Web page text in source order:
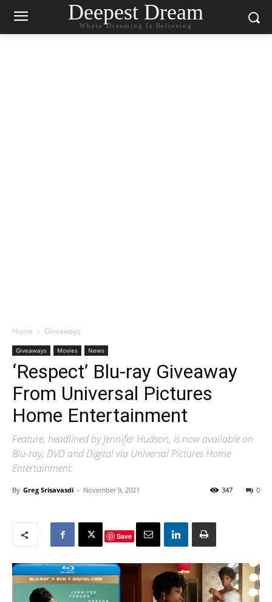
Deepest Dream
Where Dreaming Is Believing
Home Giveaways
Giveaways Movies News
‘Respect’ Blu-ray Giveaway
From Universal Pictures
Home Entertainment
Feature, headlined by Jennifer Hudson, is now available on
Blu-ray, DVD and Digital via Universal Pictures Home
Entertainment.
By Greg Srisavasdi - November 9, 2021 0
347
Save